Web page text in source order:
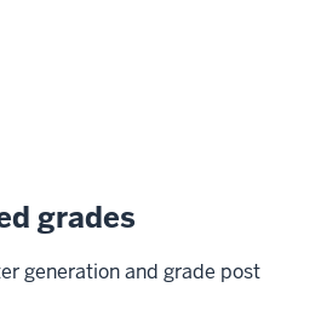
grades
generation and grade post